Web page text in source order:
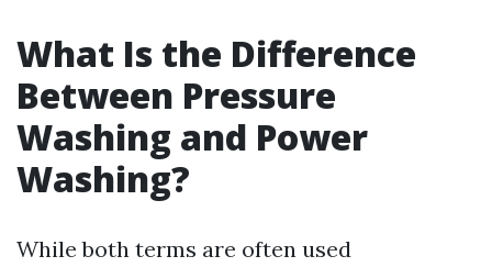
What Is the Difference
Between Pressure
Washing and Power
Washing?
While both terms are often used